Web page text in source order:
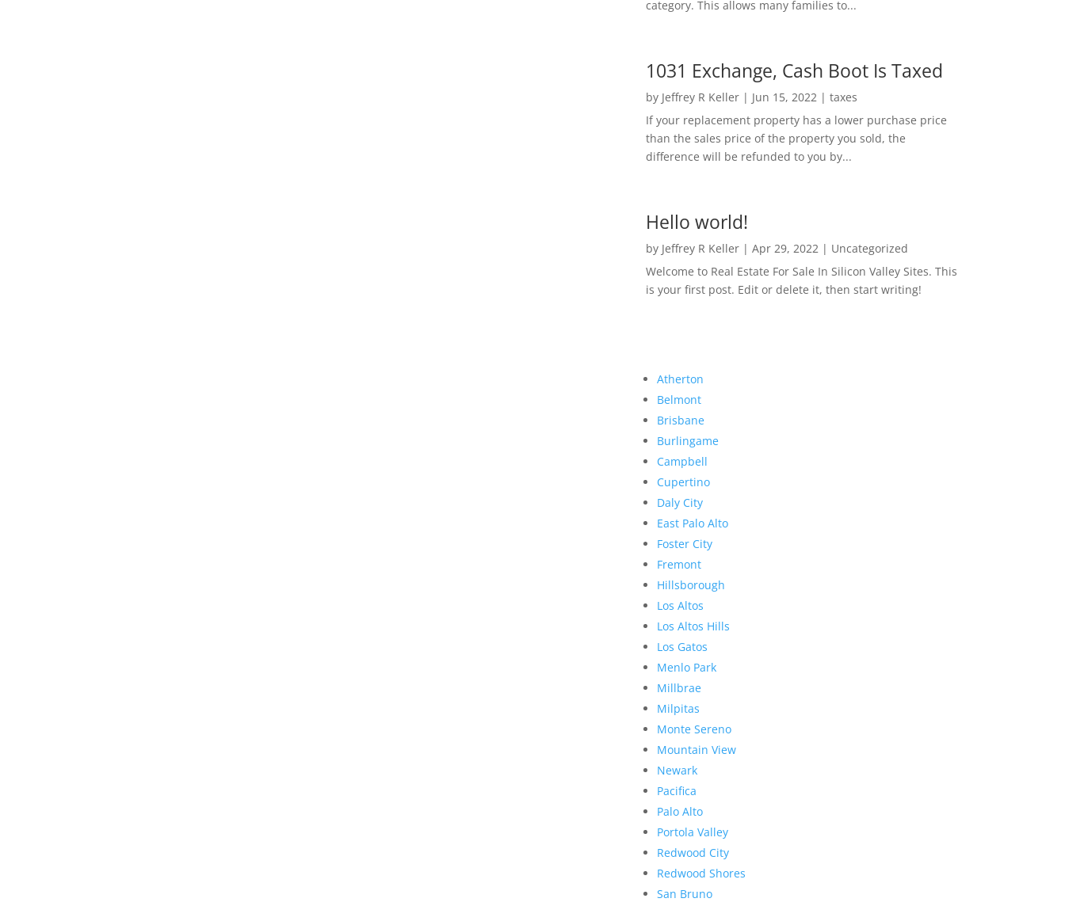
category. This allows many families to...
1031 Exchange, Cash Boot Is Taxed
by Jeffrey R Keller| Jun 15, 2022 | taxes
If your replacement property has a lower purchase price
than the sales price of the property you sold, the
difference will be refunded to you by...
Hello world!
by Jeffrey R Keller| Apr 29, 2022 | Uncategorized
Welcome to Real Estate For Sale In Silicon Valley Sites. This
is your first post. Edit or delete it, then start writing!
Atherton
Belmont
Brisbane
Burlingame
Campbell
Cupertino
Daly City
East Palo Alto
Foster City
Fremont
Hillsborough
Los Altos
Los Altos Hills
Los Gatos
Menlo Park
Millbrae
Milpitas
Monte Sereno
Mountain View
Newark
Pacifica
Palo Alto
Portola Valley
Redwood City
Redwood Shores
San Bruno